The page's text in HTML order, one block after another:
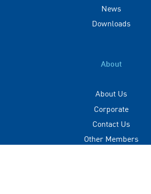
News
Downloads
About
About Us
Corporate
Contact Us
Other Members